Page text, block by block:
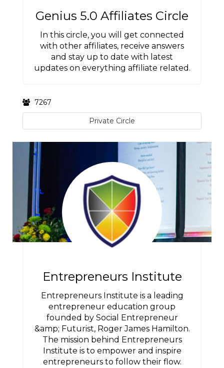
Genius 5.0 Affiliates Circle
In this circle, you will get connected
with other affiliates, receive answers
and stay up to date with latest
updates on everything affiliate related.
7267
Private Circle
Entrepreneurs Institute
Entrepreneurs Institute is a leading
entrepreneur education group
founded by Social Entrepreneur
&amp; Futurist, Roger James Hamilton.
The mission behind Entrepreneurs
Institute is to empower and inspire
entrepreneurs to follow their flow.